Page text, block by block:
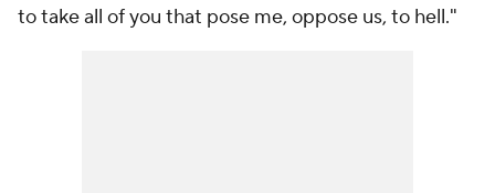
to take all of you that pose me, oppose us, to hell."